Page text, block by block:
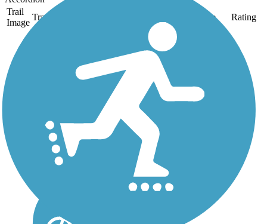
Trail
Image
Trail Name Surface Rating
The Mine Creek Trail
consists of five distinct
segments: Bent Creek
(paved), Inman Connector
(unpaved), Ironwood
(paved), Lake Park
(unpaved), Sawmill
(unpaved) and Shelley
Lake (paved). The
segments...